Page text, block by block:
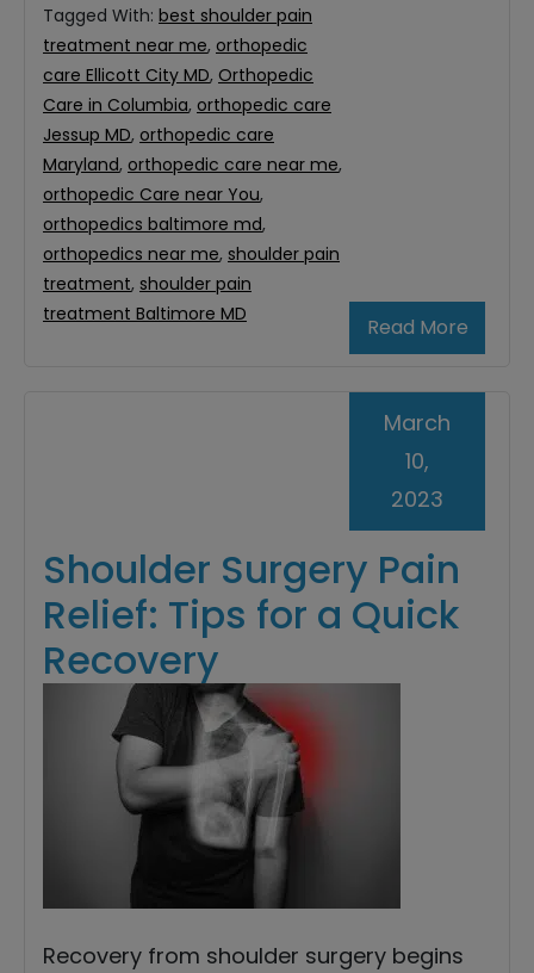
Read More
Tagged With: best shoulder pain
treatment near me, orthopedic
care Ellicott City MD, Orthopedic
Care in Columbia, orthopedic care
Jessup MD, orthopedic care
Maryland, orthopedic care near me,
orthopedic Care near You,
orthopedics baltimore md,
orthopedics near me, shoulder pain
treatment, shoulder pain
treatment Baltimore MD
Shoulder Surgery Pain
Relief: Tips for a Quick
Recovery
March
10,
2023
Recovery from shoulder surgery begins